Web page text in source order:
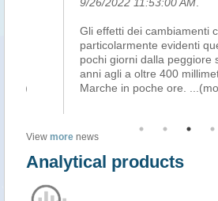
Gli effetti dei cambiamenti climatici
particolarmente evidenti
pochi giorni dalla peggiore siccità
anni agli a oltre 400 millimetri di
Marche in poche ore....(more)
View more news
Analytical products